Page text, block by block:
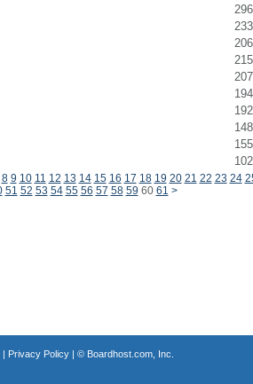
296
233
206
215
207
194
192
148
155
102
8 9 10 11 12 13 14 15 16 17 18 19 20 21 22 23 24
51 52 53 54 55 56 57 58 59 60 61 >
| Privacy Policy| © Boardhost.com, Inc.